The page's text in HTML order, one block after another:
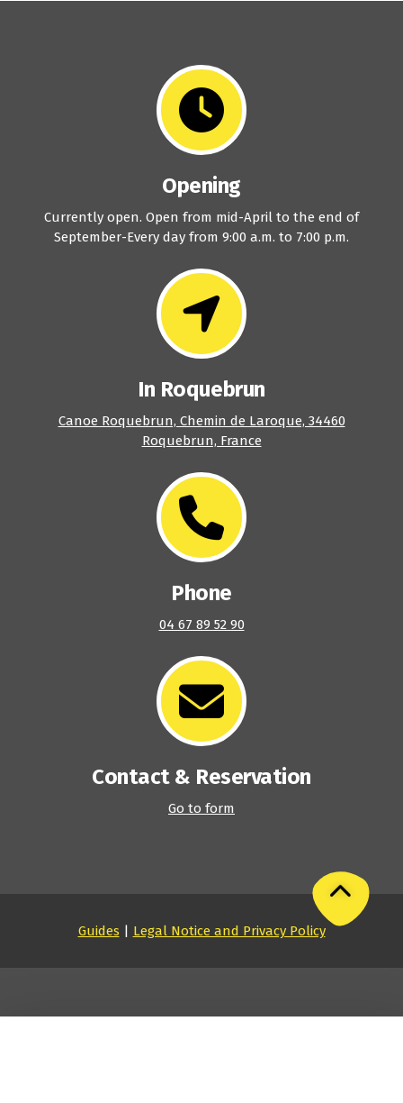
Opening
Currently open. Open from mid-April to the end of
September-Every day from 9:00 a.m. to 7:00 p.m.
In Roquebrun
Canoe Roquebrun, Chemin de Laroque, 34460
Roquebrun, France
Phone
04 67 89 52 90
Contact & Reservation
Go to form
Guides | Legal Notice and Privacy Policy